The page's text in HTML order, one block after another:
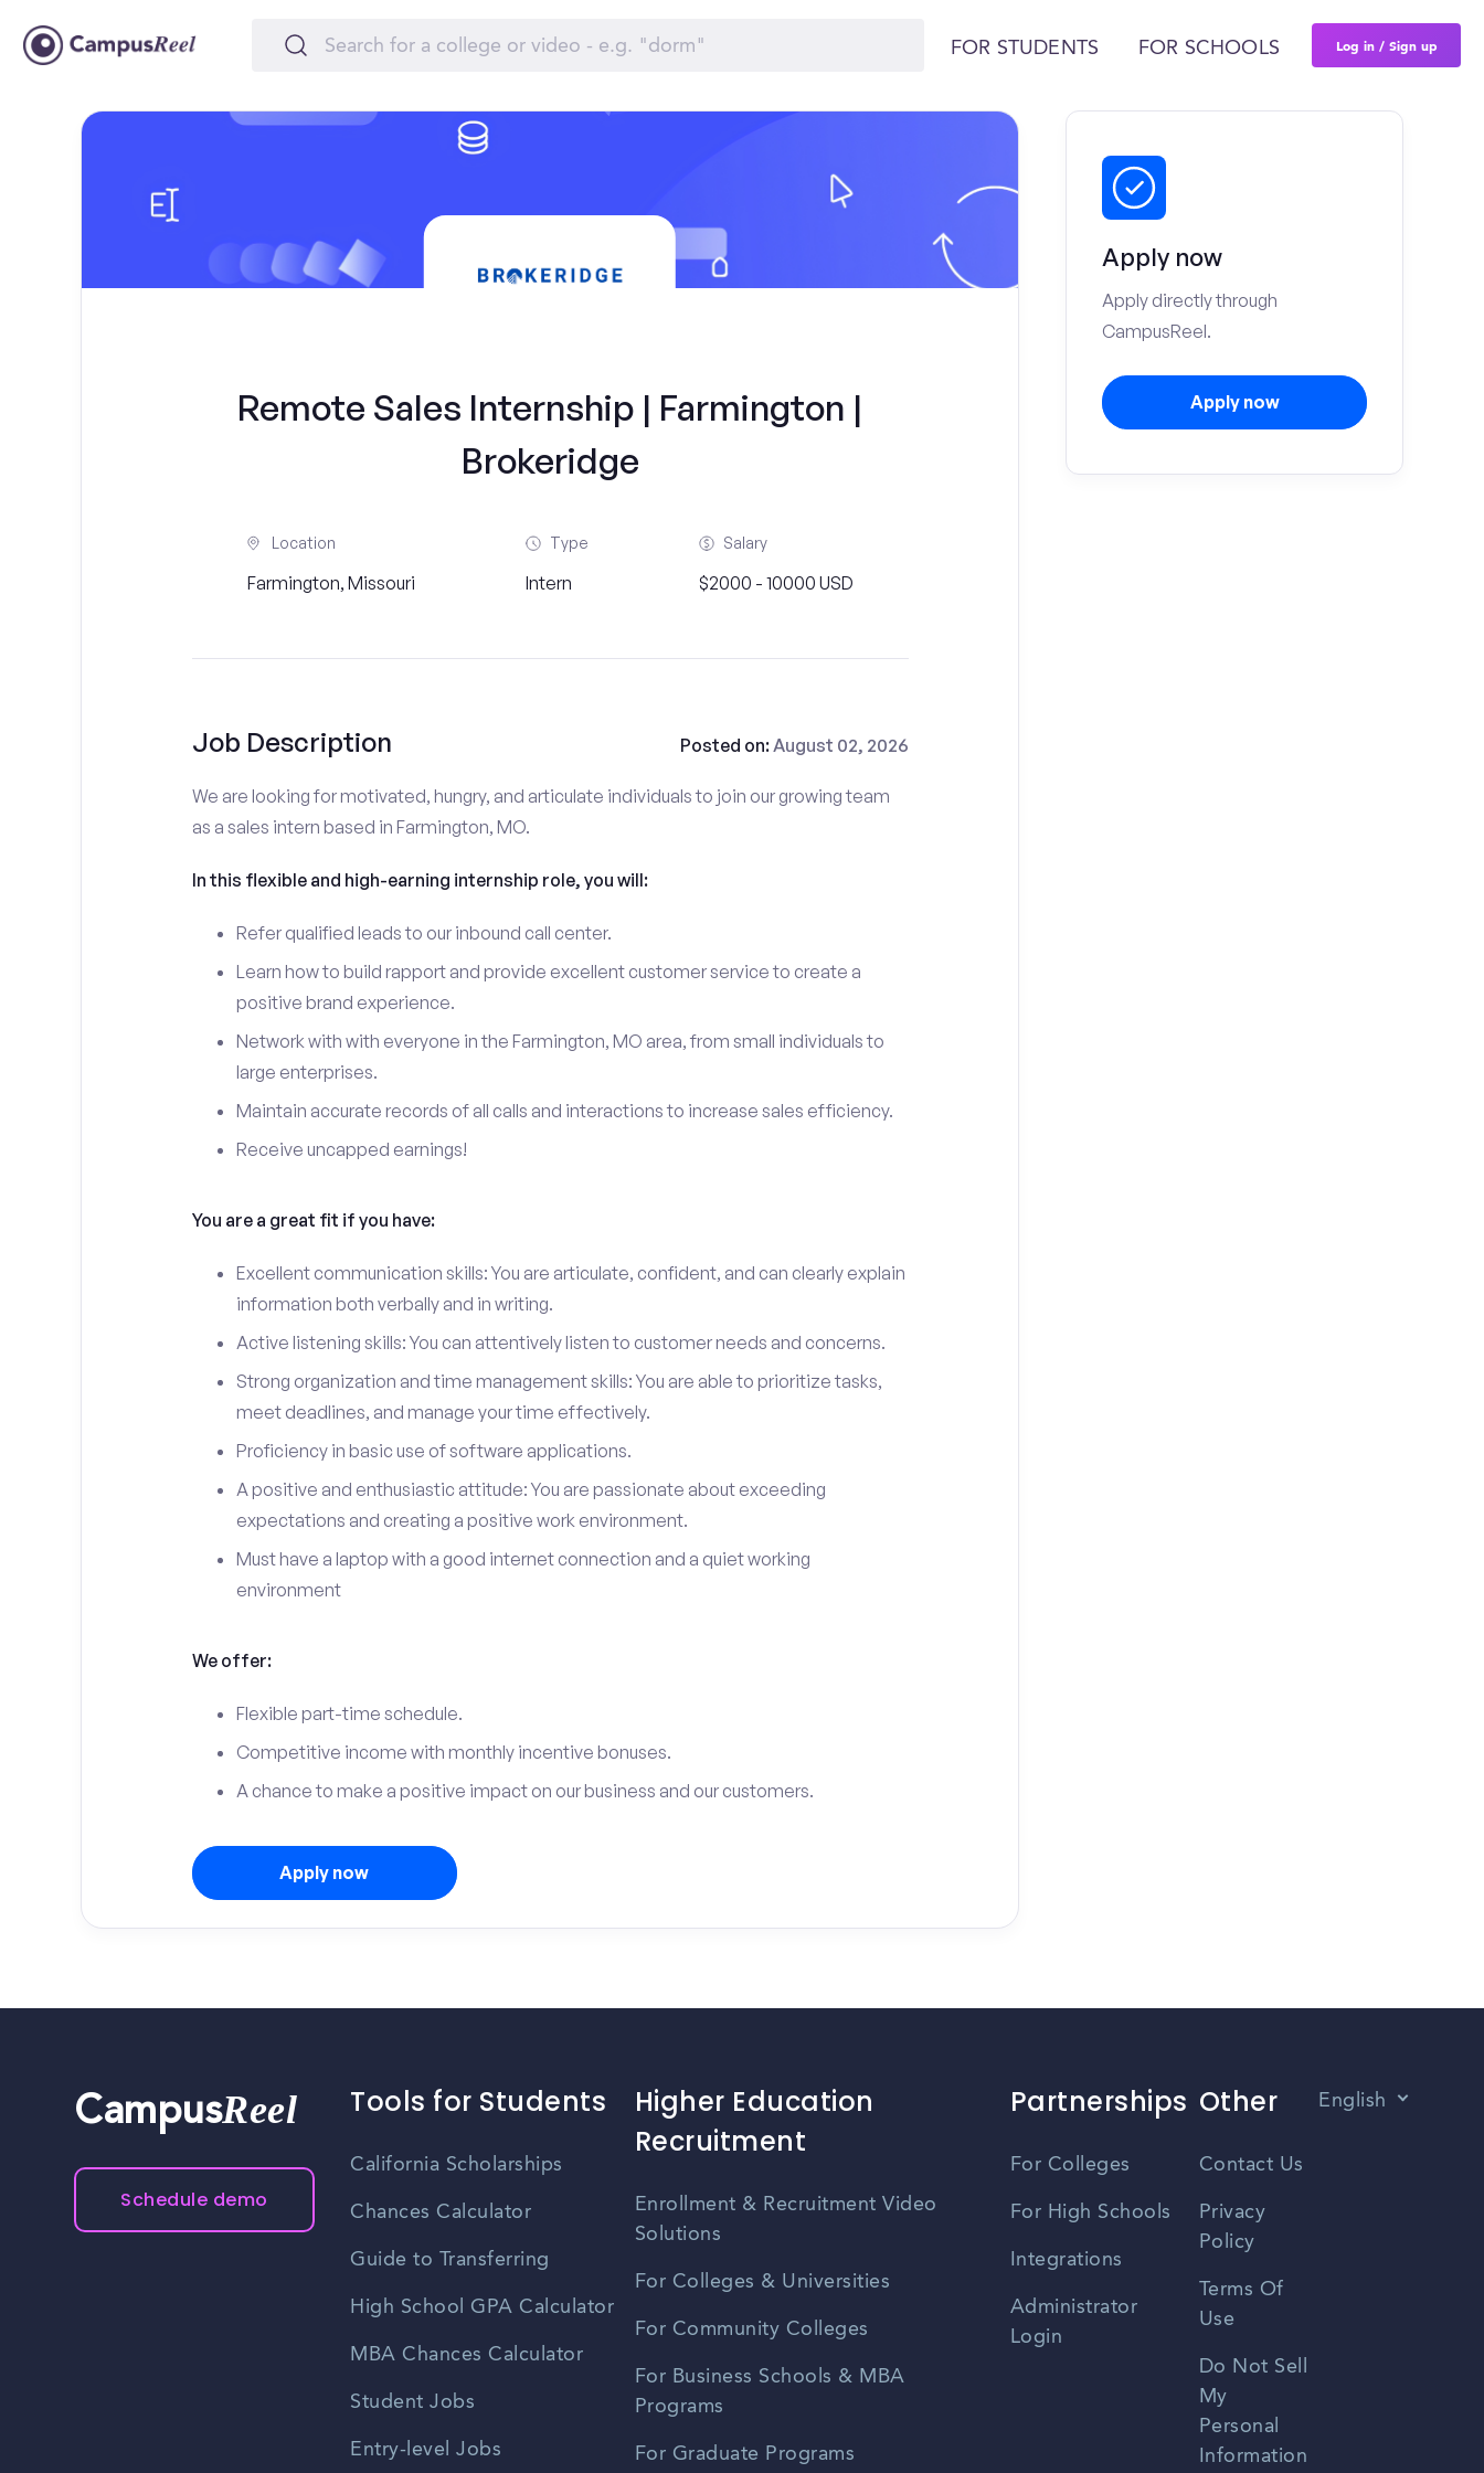
FOR STUDENTS FOR SCHOOLS Log in / Sign up
Remote Sales Internship | Farmington |
Brokeridge
Location
Farmington, Missouri
Type
Intern
Salary
$2000 - 10000 USD
Job Description Posted on:August 02, 2026
We are looking for motivated, hungry, and articulate individuals to join our growing team
as a sales intern based in Farmington, MO.
In this flexible and high-earning internship role, you will:
Refer qualified leads to our inbound call center.
Learn how to build rapport and provide excellent customer service to create a
positive brand experience.
Network with with everyone in the Farmington, MO area, from small individuals to
large enterprises.
Maintain accurate records of all calls and interactions to increase sales efficiency.
Receive uncapped earnings!
You are a great fit if you have:
Excellent communication skills: You are articulate, confident, and can clearly explain
information both verbally and in writing.
Active listening skills: You can attentively listen to customer needs and concerns.
Strong organization and time management skills: You are able to prioritize tasks,
meet deadlines, and manage your time effectively.
Proficiency in basic use of software applications.
A positive and enthusiastic attitude: You are passionate about exceeding
expectations and creating a positive work environment.
Must have a laptop with a good internet connection and a quiet working
environment
We offer:
Flexible part-time schedule.
Competitive income with monthly incentive bonuses.
A chance to make a positive impact on our business and our customers.
Apply now
Apply now
Apply directly through
CampusReel.
Apply now
CampusReel
Schedule demo
Tools for Students
California Scholarships
Chances Calculator
Guide to Transferring
High School GPA Calculator
MBA Chances Calculator
Student Jobs
Entry-level Jobs
Higher Education
Recruitment
Enrollment & Recruitment Video
Solutions
For Colleges & Universities
For Community Colleges
For Business Schools & MBA
Programs
For Graduate Programs
Partnerships
For Colleges
For High Schools
Integrations
Administrator
Login
Other
Contact Us
Privacy
Policy
Terms Of
Use
Do Not Sell
My
Personal
Information
English